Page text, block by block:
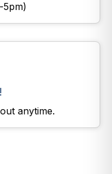
5pm)
anytime.